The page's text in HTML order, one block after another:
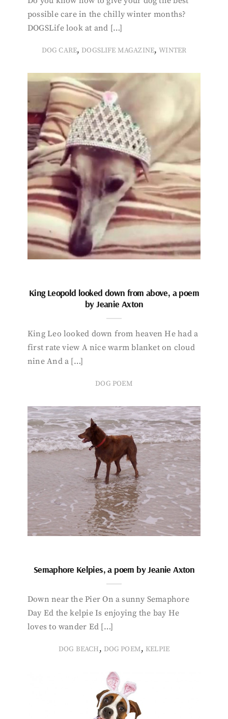
possible care in the chilly winter months?
DOGSLife look at and […]
DOG CARE, DOGSLIFE MAGAZINE,WINTER
King Leopold looked down from above, a poem
by Jeanie Axton
King Leo looked down from heaven He had a
first rate view A nice warm blanket on cloud
nine And a […]
DOG POEM
Semaphore Kelpies, a poem by Jeanie Axton
Down near the Pier On a sunny Semaphore
Day Ed the kelpie Is enjoying the bay He
loves to wander Ed […]
DOG BEACH, DOG POEM, KELPIE